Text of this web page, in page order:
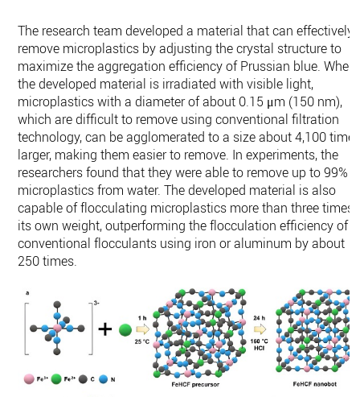
The research team developed a material that can effectively
remove microplastics by adjusting the crystal structure to
maximize the aggregation efficiency of Prussian blue. When
the developed material is irradiated with visible light,
microplastics with a diameter of about 0.15 μm (150 nm),
which are difficult to remove using conventional filtration
technology, can be agglomerated to a size about 4,100
larger, making them easier to remove. In experiments, the
researchers found that they were able to remove up to 99%
microplastics from water. The developed material is also
capable of flocculating microplastics more than three times
its own weight, outperforming the flocculation efficiency of
conventional flocculants using iron or aluminum by about
250 times.